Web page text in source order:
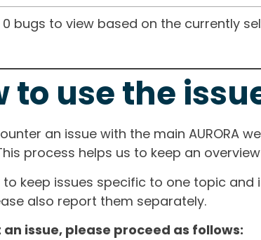
0 bugs to view based on the currently
to use the
an issue with the main AURORA
process helps us to keep an
to keep issues specific to one topic
also report them separately.
issue, please proceed as follows: